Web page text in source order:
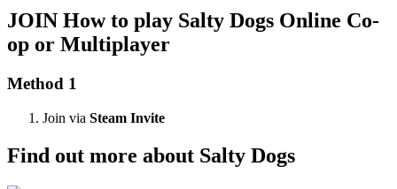
JOIN How to play Salty Dogs Online Co-
op or Multiplayer
Method 1
Join via Steam Invite
Find out more about Salty Dogs